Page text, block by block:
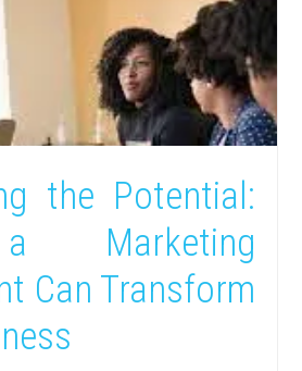
the Potential:
Marketing
Can Transform